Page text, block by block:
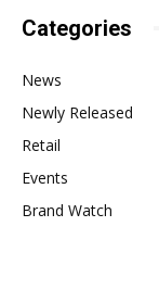
Categories
News
Newly Released
Retail
Events
Brand Watch